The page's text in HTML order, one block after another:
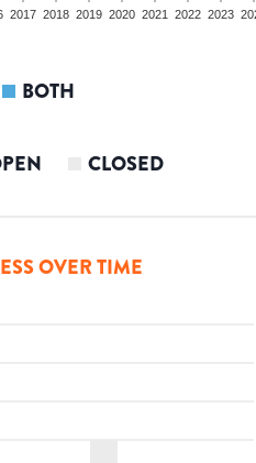
2017 2018 2019 2020 2021 2022 2023
BOTH
CLOSED
OVER TIME